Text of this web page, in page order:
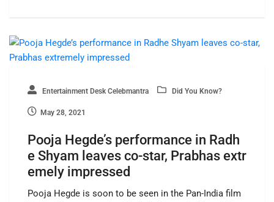
Entertainment Desk Celebmantra Did You Know?
May 28, 2021
Pooja Hegde’s performance in Radh
e Shyam leaves co-star, Prabhas extr
emely impressed
Pooja Hegde is soon to be seen in the Pan-India film